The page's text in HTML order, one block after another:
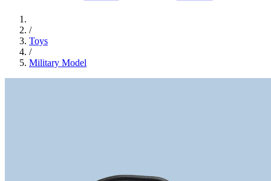
/
Toys
/
Military Model